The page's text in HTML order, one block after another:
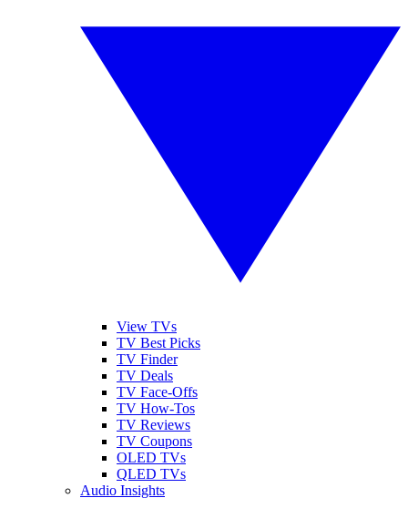
View TVs
TV Best Picks
TV Finder
TV Deals
TV Face-Offs
TV How-Tos
TV Reviews
TV Coupons
OLED TVs
QLED TVs
Audio Insights